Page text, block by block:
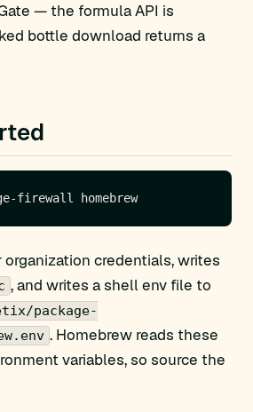
— the formula API is
bottle download returns a
organization credentials, writes
, and writes a shell env file to
package-
. Homebrew reads these
variables, so source the